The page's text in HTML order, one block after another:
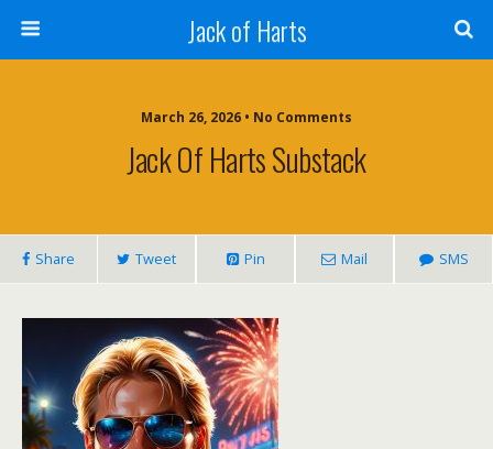
Jack of Harts
March 26, 2026 • No Comments
Jack Of Harts Substack
Share Tweet Pin Mail SMS